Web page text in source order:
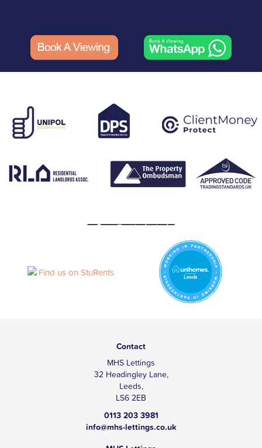
Contact
MHS Lettings
32 Headingley Lane,
Leeds,
LS6 2EB
0113 203 3981
info@mhs-lettings.co.uk